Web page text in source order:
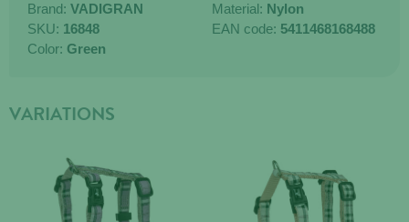
Brand: VADIGRAN
SKU: 16848
Color: Green
Material: Nylon
EAN code: 5411468168488
VARIATIONS